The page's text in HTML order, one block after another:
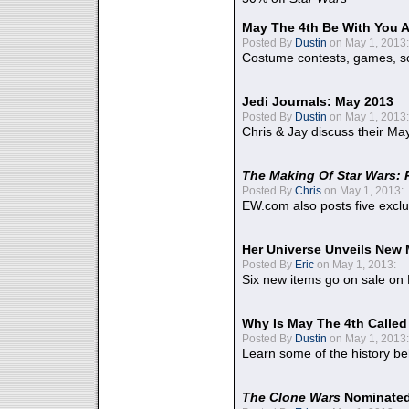
May The 4th Be With You
Posted By Dustin on May 1, 2013:
Costume contests, games,
Jedi Journals: May 2013
Posted By Dustin on May 1, 2013:
Chris & Jay discuss their
The Making Of Star Wars:
Posted By Chris on May 1, 2013:
EW.com also posts five
Her Universe Unveils
Posted By Eric on May 1, 2013:
Six new items go on sale on
Why Is May The 4th
Posted By Dustin on May 1, 2013:
Learn some of the history
The Clone Wars